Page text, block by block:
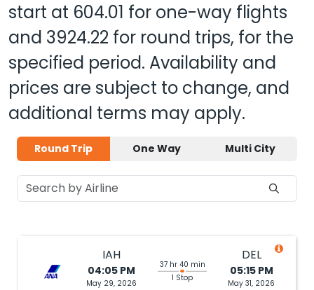
start at 604.01 for one-way flights
and 3924.22 for round trips, for the
specified period. Availability and
prices are subject to change, and
additional terms may apply.
Round Trip One Way Multi City
IAH
04:05 PM
May 29, 2026
37 hr 40 min
1 Stop
DEL
05:15 PM
May 31, 2026